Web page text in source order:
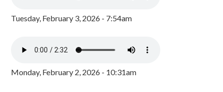
Tuesday, February 3, 2026 - 7:54am
Monday, February 2, 2026 - 10:31am